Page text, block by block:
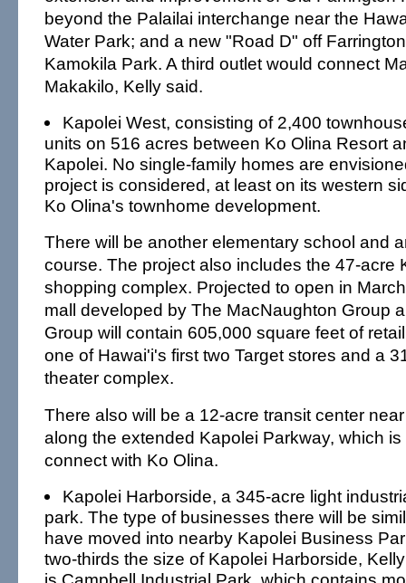
beyond the Palailai interchange near the
Water Park; and a new "Road D" off
Kamokila Park. A third outlet would connect
Makakilo, Kelly said.
Kapolei West, consisting of 2,400
units on 516 acres between Ko Olina Resort
Kapolei. No single-family homes are
project is considered, at least on its western
Ko Olina's townhome development.
There will be another elementary school and
course. The project also includes the 47-acre
shopping complex. Projected to open in
mall developed by The MacNaughton Group
Group will contain 605,000 square feet of
one of Hawai'i's first two Target stores and a
theater complex.
There also will be a 12-acre transit center
along the extended Kapolei Parkway, which
connect with Ko Olina.
Kapolei Harborside, a 345-acre light
park. The type of businesses there will be
have moved into nearby Kapolei Business
two-thirds the size of Kapolei Harborside,